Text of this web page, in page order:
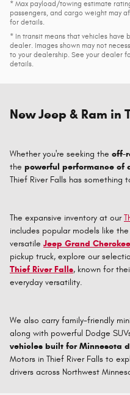
* Max payload/towing estimate
passengers, and cargo weight may
for details.
* In transit means that vehicles have
dealer. Images shown may not
to your dealership. See your dealer
details.
New Jeep & Ram in
Whether you're seeking the off-
the powerful performance of
Thief River Falls has
The expansive inventory at our
includes popular models like
versatile Jeep Grand Cherokee
pickup truck, explore our
Thief River Falls, known for
everyday versatility.
We also carry family-friendly
along with powerful Dodge
vehicles built for Minnesota
Motors in Thief River Falls to
drivers across Northwest